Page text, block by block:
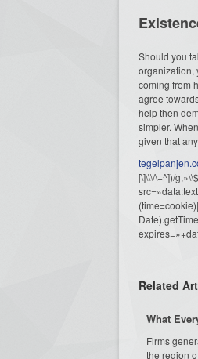
Should you
organization,
coming from
agree
help then
simpler.
given that
[\]\\\/\+^])/
Related
What
Firms
the region